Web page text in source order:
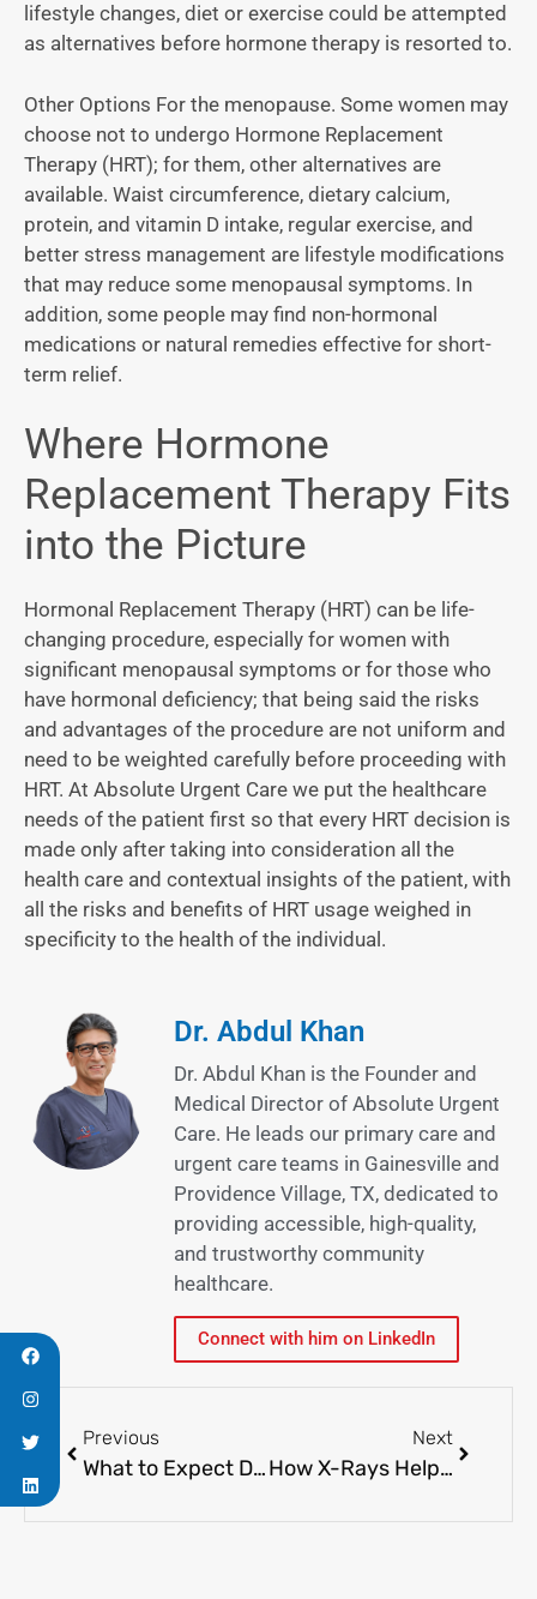
lifestyle changes, diet or exercise could be attempted
as alternatives before hormone therapy is resorted to.
Other Options For the menopause. Some women may
choose not to undergo Hormone Replacement
Therapy (HRT); for them, other alternatives are
available. Waist circumference, dietary calcium,
protein, and vitamin D intake, regular exercise, and
better stress management are lifestyle modifications
that may reduce some menopausal symptoms. In
addition, some people may find non-hormonal
medications or natural remedies effective for short-
term relief.
Where Hormone
Replacement Therapy Fits
into the Picture
Hormonal Replacement Therapy (HRT) can be life-
changing procedure, especially for women with
significant menopausal symptoms or for those who
have hormonal deficiency; that being said the risks
and advantages of the procedure are not uniform and
need to be weighted carefully before proceeding with
HRT. At Absolute Urgent Care we put the healthcare
needs of the patient first so that every HRT decision is
made only after taking into consideration all the
health care and contextual insights of the patient, with
all the risks and benefits of HRT usage weighed in
specificity to the health of the individual.
Dr. Abdul Khan
Dr. Abdul Khan is the Founder and
Medical Director of Absolute Urgent
Care. He leads our primary care and
urgent care teams in Gainesville and
Providence Village, TX, dedicated to
providing accessible, high-quality,
and trustworthy community
healthcare.
Connect with him on LinkedIn
Previous
What to Expect During Your Annual Physical
Next
How X-Rays Help Identify Hidden Medical Issues